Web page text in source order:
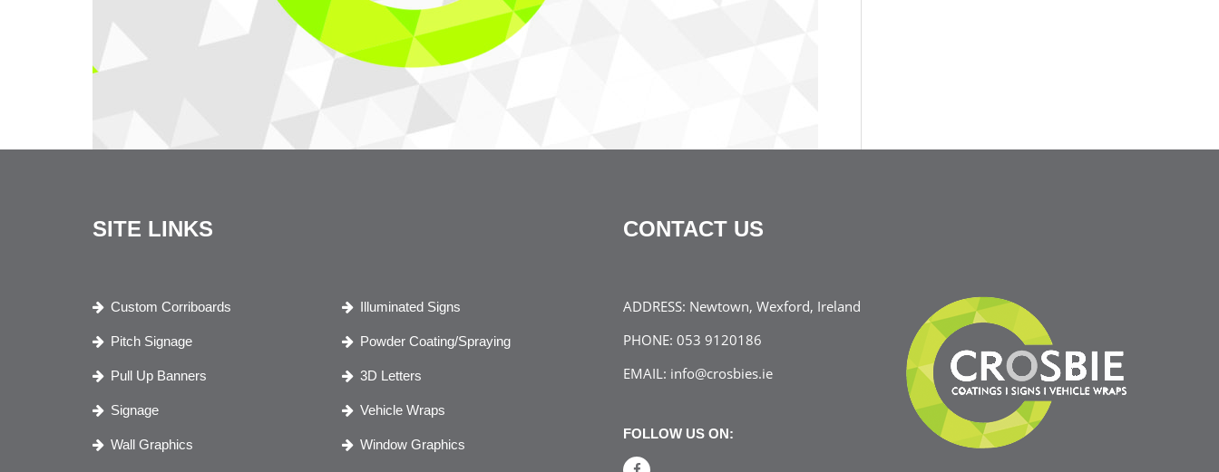
SITE LINKS
Custom Corriboards Illuminated Signs
Pitch Signage Powder Coating/Spraying
Pull Up Banners 3D Letters
Signage Vehicle Wraps
Wall Graphics Window Graphics
CONTACT US
ADDRESS: Newtown, Wexford, Ireland
PHONE: 053 9120186
EMAIL: info@crosbies.ie
FOLLOW US ON: